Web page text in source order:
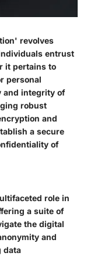
revolves
entrust
it pertains to
personal
and integrity of
robust
and
a secure
of
role in
a suite of
the digital
and
data